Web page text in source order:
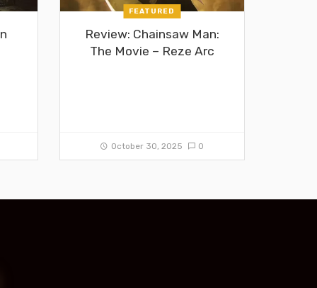
FEATURED
Review: Chainsaw Man:
The Movie – Reze Arc
October 30, 2025 0